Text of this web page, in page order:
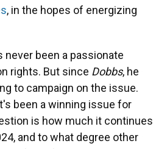
, in the hopes of energizing
never been a passionate
rights. But since Dobbs, he
to campaign on the issue.
been a winning issue for
is how much it continues
and to what degree other